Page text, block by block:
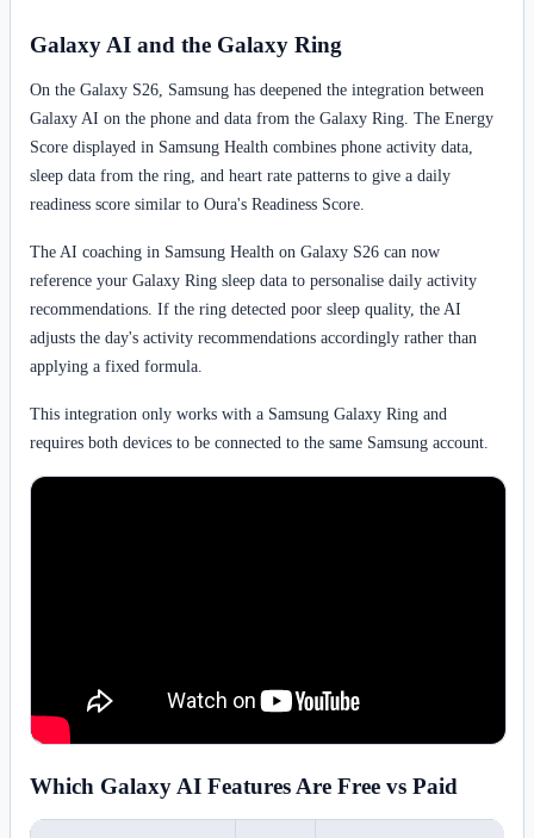
Galaxy AI and the Galaxy Ring
On the Galaxy S26, Samsung has deepened the integration between
Galaxy AI on the phone and data from the Galaxy Ring. The Energy
Score displayed in Samsung Health combines phone activity data,
sleep data from the ring, and heart rate patterns to give a daily
readiness score similar to Oura's Readiness Score.
The AI coaching in Samsung Health on Galaxy S26 can now
reference your Galaxy Ring sleep data to personalise daily activity
recommendations. If the ring detected poor sleep quality, the AI
adjusts the day's activity recommendations accordingly rather than
applying a fixed formula.
This integration only works with a Samsung Galaxy Ring and
requires both devices to be connected to the same Samsung account.
Which Galaxy AI Features Are Free vs Paid